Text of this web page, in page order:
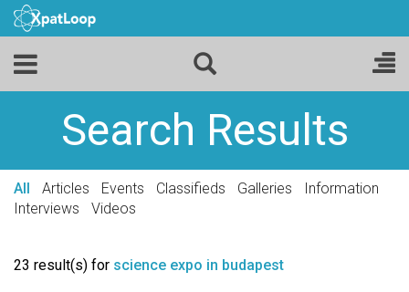
Search Results
All Articles Events Classifieds Galleries
Information
Interviews
Videos
23 result(s) for science expo in budapest